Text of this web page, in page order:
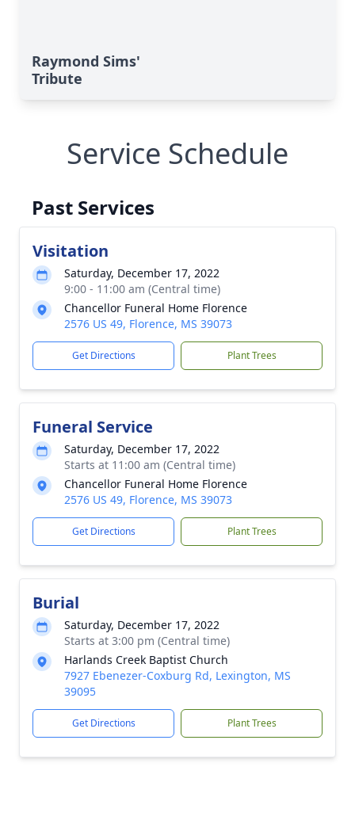
Raymond Sims'
Tribute
Service Schedule
Past Services
Visitation
Saturday, December 17, 2022
9:00 - 11:00 am (Central time)
Chancellor Funeral Home Florence
2576 US 49, Florence, MS 39073
Get Directions Plant Trees
Funeral Service
Saturday, December 17, 2022
Starts at 11:00 am (Central time)
Chancellor Funeral Home Florence
2576 US 49, Florence, MS 39073
Get Directions Plant Trees
Burial
Saturday, December 17, 2022
Starts at 3:00 pm (Central time)
Harlands Creek Baptist Church
7927 Ebenezer-Coxburg Rd, Lexington, MS
39095
Get Directions Plant Trees